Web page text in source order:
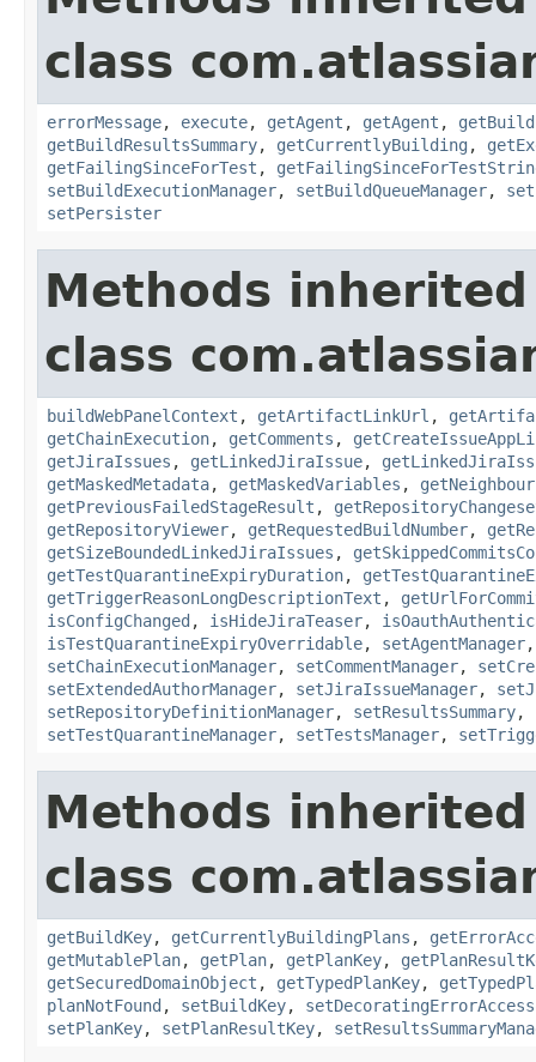
class
errorMessage, execute, getAgent , getAgent ,
getBuildResultsSummary, getCurrentlyBuilding ,
getFailingSinceForTest ,
setBuildExecutionManager, setBuildQueueManager,
setPersister
Methods
class
buildWebPanelContext , getArtifactLinkUrl ,
getChainExecution, getComments ,
getJiraIssues , getLinkedJiraIssue,
getMaskedMetadata, getMaskedVariables ,
getPreviousFailedStageResult ,
getRepositoryViewer, getRequestedBuildNumber,
getSizeBoundedLinkedJiraIssues ,
getTestQuarantineExpiryDuration,
getTriggerReasonLongDescriptionText ,
isConfigChanged , isHideJiraTeaser,
isTestQuarantineExpiryOverridable, setAgentManager
setChainExecutionManager, setCommentManager,
setExtendedAuthorManager, setJiraIssueManager,
setRepositoryDefinitionManager, setResultsSummary,
setTestQuarantineManager, setTestsManager,
Methods
class
getBuildKey, getCurrentlyBuildingPlans ,
getMutablePlan, getPlan, getPlanKey,
getSecuredDomainObject , getTypedPlanKey,
planNotFound , setBuildKey,
setPlanKey, setPlanResultKey,